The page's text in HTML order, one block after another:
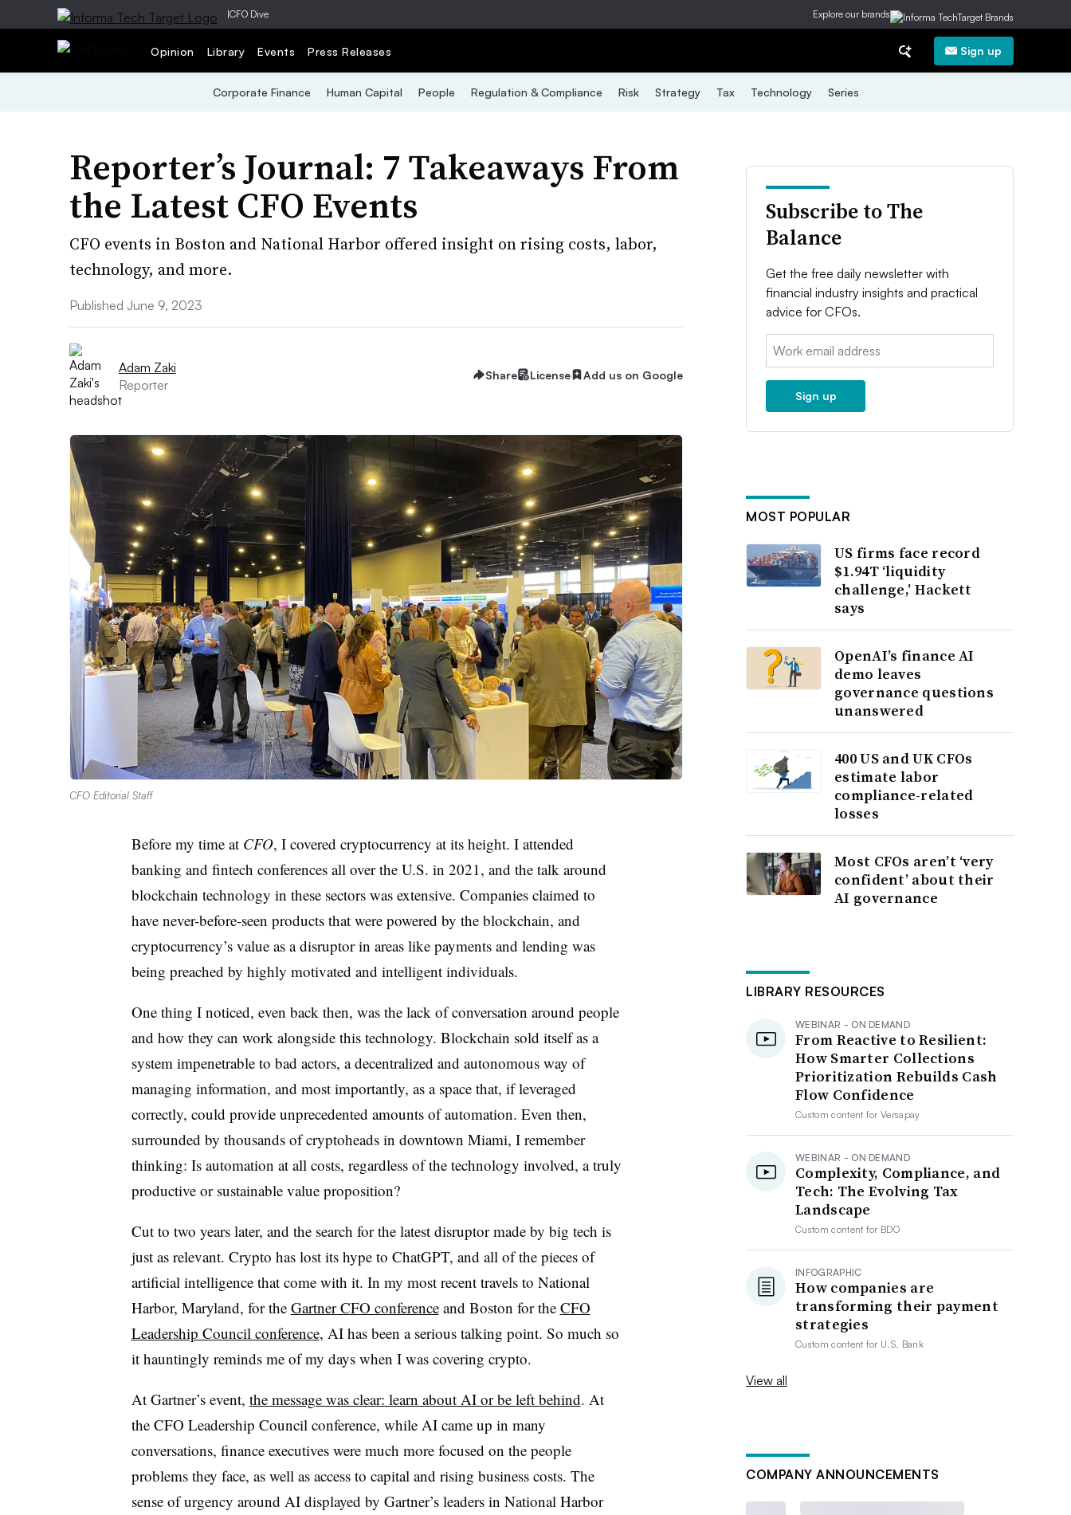
|CFO Dive Explore our brands
Opinion Library Events Press Releases Sign up
Corporate Finance Human Capital People Regulation & Compliance Risk Strategy Tax Technology Series
Reporter’s Journal: 7 Takeaways From
the Latest CFO Events
CFO events in Boston and National Harbor offered insight on rising costs, labor,
technology, and more.
Published June 9, 2023
Adam Zaki
Reporter
Share License Add us on Google
CFO Editorial Staff
Before my time at CFO, I covered cryptocurrency at its height. I attended
banking and fintech conferences all over the U.S. in 2021, and the talk around
blockchain technology in these sectors was extensive. Companies claimed to
have never-before-seen products that were powered by the blockchain, and
cryptocurrency’s value as a disruptor in areas like payments and lending was
being preached by highly motivated and intelligent individuals.
One thing I noticed, even back then, was the lack of conversation around people
and how they can work alongside this technology. Blockchain sold itself as a
system impenetrable to bad actors, a decentralized and autonomous way of
managing information, and most importantly, as a space that, if leveraged
correctly, could provide unprecedented amounts of automation. Even then,
surrounded by thousands of cryptoheads in downtown Miami, I remember
thinking: Is automation at all costs, regardless of the technology involved, a truly
productive or sustainable value proposition?
Cut to two years later, and the search for the latest disruptor made by big tech is
just as relevant. Crypto has lost its hype to ChatGPT, and all of the pieces of
artificial intelligence that come with it. In my most recent travels to National
Harbor, Maryland, for the Gartner CFO conferenceand Boston for the CFO
Leadership Council conference, AI has been a serious talking point. So much so
it hauntingly reminds me of my days when I was covering crypto.
At Gartner’s event, the message was clear: learn about AI or be left behind. At
the CFO Leadership Council conference, while AI came up in many
conversations, finance executives were much more focused on the people
problems they face, as well as access to capital and rising business costs. The
sense of urgency around AI displayed by Gartner’s leaders in National Harbor
Subscribe to The
Balance
Get the free daily newsletter with
financial industry insights and practical
advice for CFOs.
Email:
Sign up
MOST POPULAR
US firms face record
$1.94T ‘liquidity
challenge,’ Hackett
says
OpenAI’s finance AI
demo leaves
governance questions
unanswered
400 US and UK CFOs
estimate labor
compliance-related
losses
Most CFOs aren’t ‘very
confident’ about their
AI governance
LIBRARY RESOURCES
WEBINAR - ON DEMAND
From Reactive to Resilient:
How Smarter Collections
Prioritization Rebuilds Cash
Flow Confidence
Custom content forVersapay
WEBINAR - ON DEMAND
Complexity, Compliance, and
Tech: The Evolving Tax
Landscape
Custom content for BDO
INFOGRAPHIC
How companies are
transforming their payment
strategies
Custom content for U.S. Bank
View all
COMPANY ANNOUNCEMENTS